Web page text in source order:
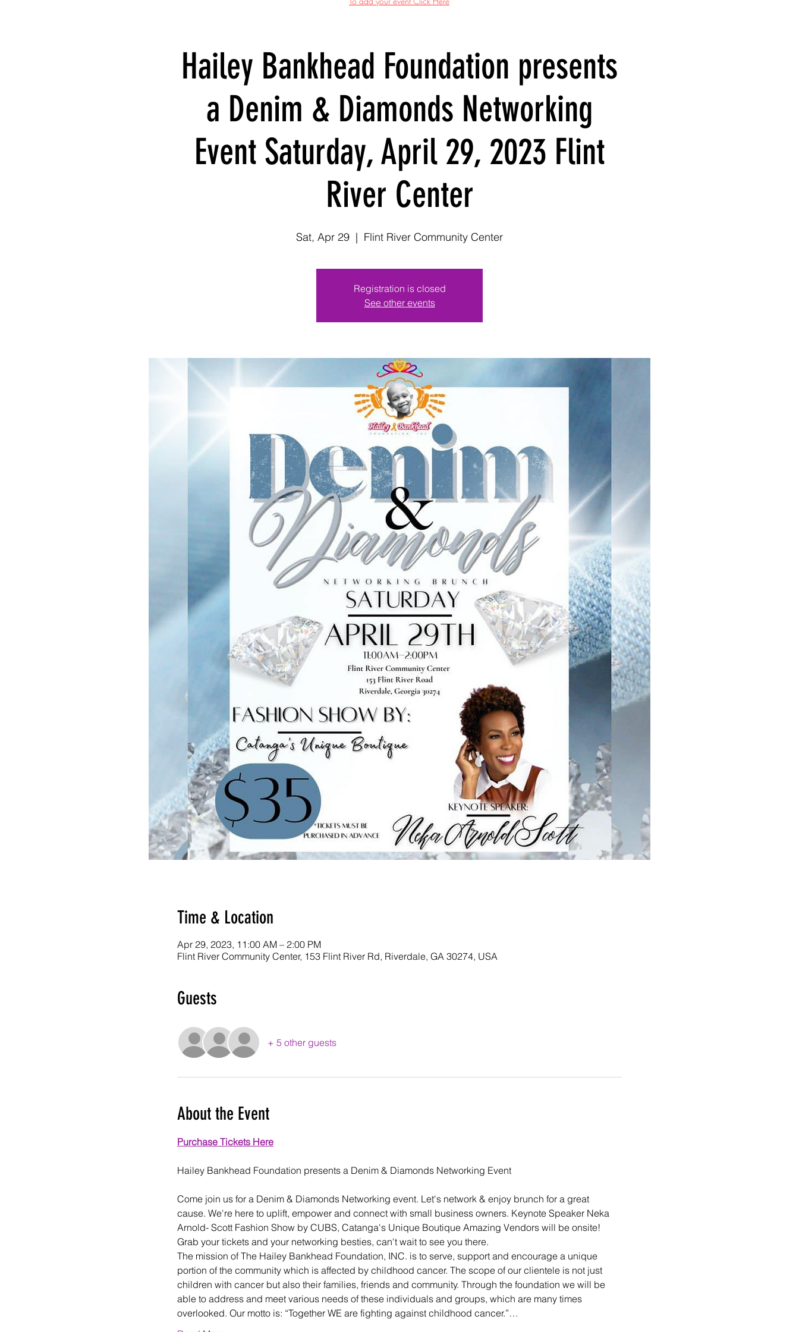
Hailey Bankhead Foundation presents
a Denim & Diamonds Networking
Event Saturday, April 29, 2023 Flint
River Center
Sat, Apr 29
  |
Flint River Community Center
Registration is closed
See other events
Time & Location
Apr 29, 2023, 11:00 AM – 2:00 PM
Flint River Community Center, 153 Flint River Rd, Riverdale, GA 30274, USA
Guests
+ 5 other guests
About the Event
Purchase Tickets Here
Come join us for a Denim & Diamonds Networking event. Let's network & enjoy brunch for a great
cause. We're here to uplift, empower and connect with small business owners. Keynote Speaker Neka
Arnold- Scott Fashion Show by CUBS, Catanga's Unique Boutique Amazing Vendors will be onsite!
Grab your tickets and your networking besties, can't wait to see you there.
The mission of The Hailey Bankhead Foundation, INC. is to serve, support and encourage a unique
portion of the community which is affected by childhood cancer. The scope of our clientele is not just
children with cancer but also their families, friends and community. Through the foundation we will be
able to address and meet various needs of these individuals and groups, which are many times
overlooked. Our motto is: “Together WE are fighting against childhood cancer.”…